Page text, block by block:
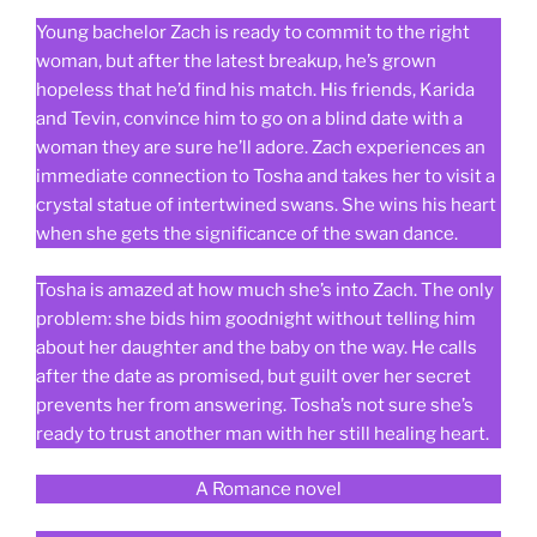
Young bachelor Zach is ready to commit to the right
woman, but after the latest breakup, he’s grown
hopeless that he’d find his match. His friends, Karida
and Tevin, convince him to go on a blind date with a
woman they are sure he’ll adore. Zach experiences an
immediate connection to Tosha and takes her to visit a
crystal statue of intertwined swans. She wins his heart
when she gets the significance of the swan dance.
Tosha is amazed at how much she’s into Zach. The only
problem: she bids him goodnight without telling him
about her daughter and the baby on the way. He calls
after the date as promised, but guilt over her secret
prevents her from answering. Tosha’s not sure she’s
ready to trust another man with her still healing heart.
A Romance novel